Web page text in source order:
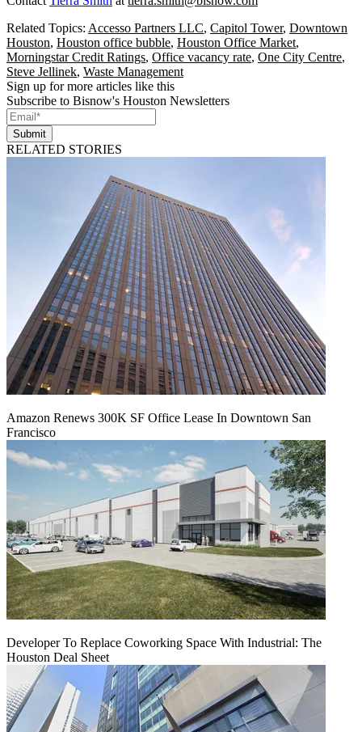
Related Topics: Accesso Partners LLC, Capitol Tower, Downtown
Houston, Houston office bubble, Houston Office Market,
Morningstar Credit Ratings, Office vacancy rate, One City Centre,
Steve Jellinek, Waste Management
Sign up for more articles like this
Subscribe to Bisnow's Houston Newsletters
Submit
RELATED STORIES
Amazon Renews 300K SF Office Lease In Downtown San
Francisco
Developer To Replace Coworking Space With Industrial: The
Houston Deal Sheet